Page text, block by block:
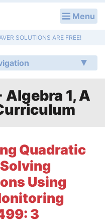
Menu
SOLUTIONS ARE FREE!
1, A
Quadratic
Using
3
Plans
Services
Essays
Application Essays
Answers
Help